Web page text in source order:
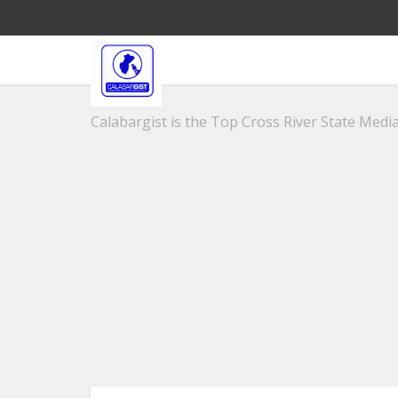
Calabargist is the Top Cross River State